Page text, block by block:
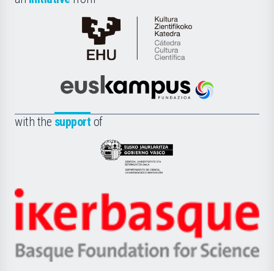
Cátedra
de
Científica
la
Euskampus
with the support of
Eusko
Jaurlaritza
Zientzia,
Unibertsitatea
Berrikuntza
Ikerbasque
-
Basque